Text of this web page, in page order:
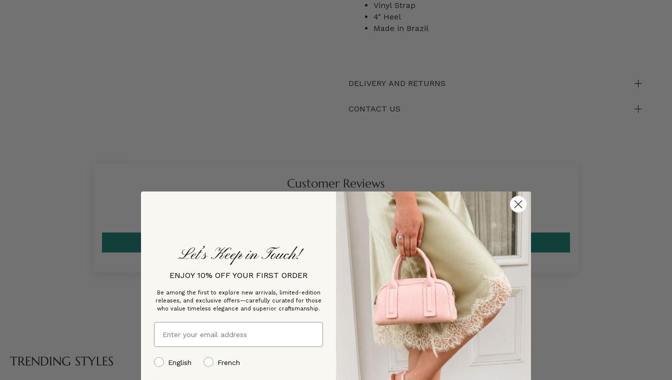
Vinyl Strap
4" Heel
Made in Brazil
DELIVERY AND RETURNS
CONTACT US
Customer Reviews
TRENDING STYLES
Let’s Keep in Touch!
ENJOY 10% OFF YOUR FIRST ORDER
Be among the first to explore new arrivals, limited-edition
releases, and exclusive offers—carefully curated for those
who value timeless elegance and superior craftsmanship.
Email
preffered language
English French